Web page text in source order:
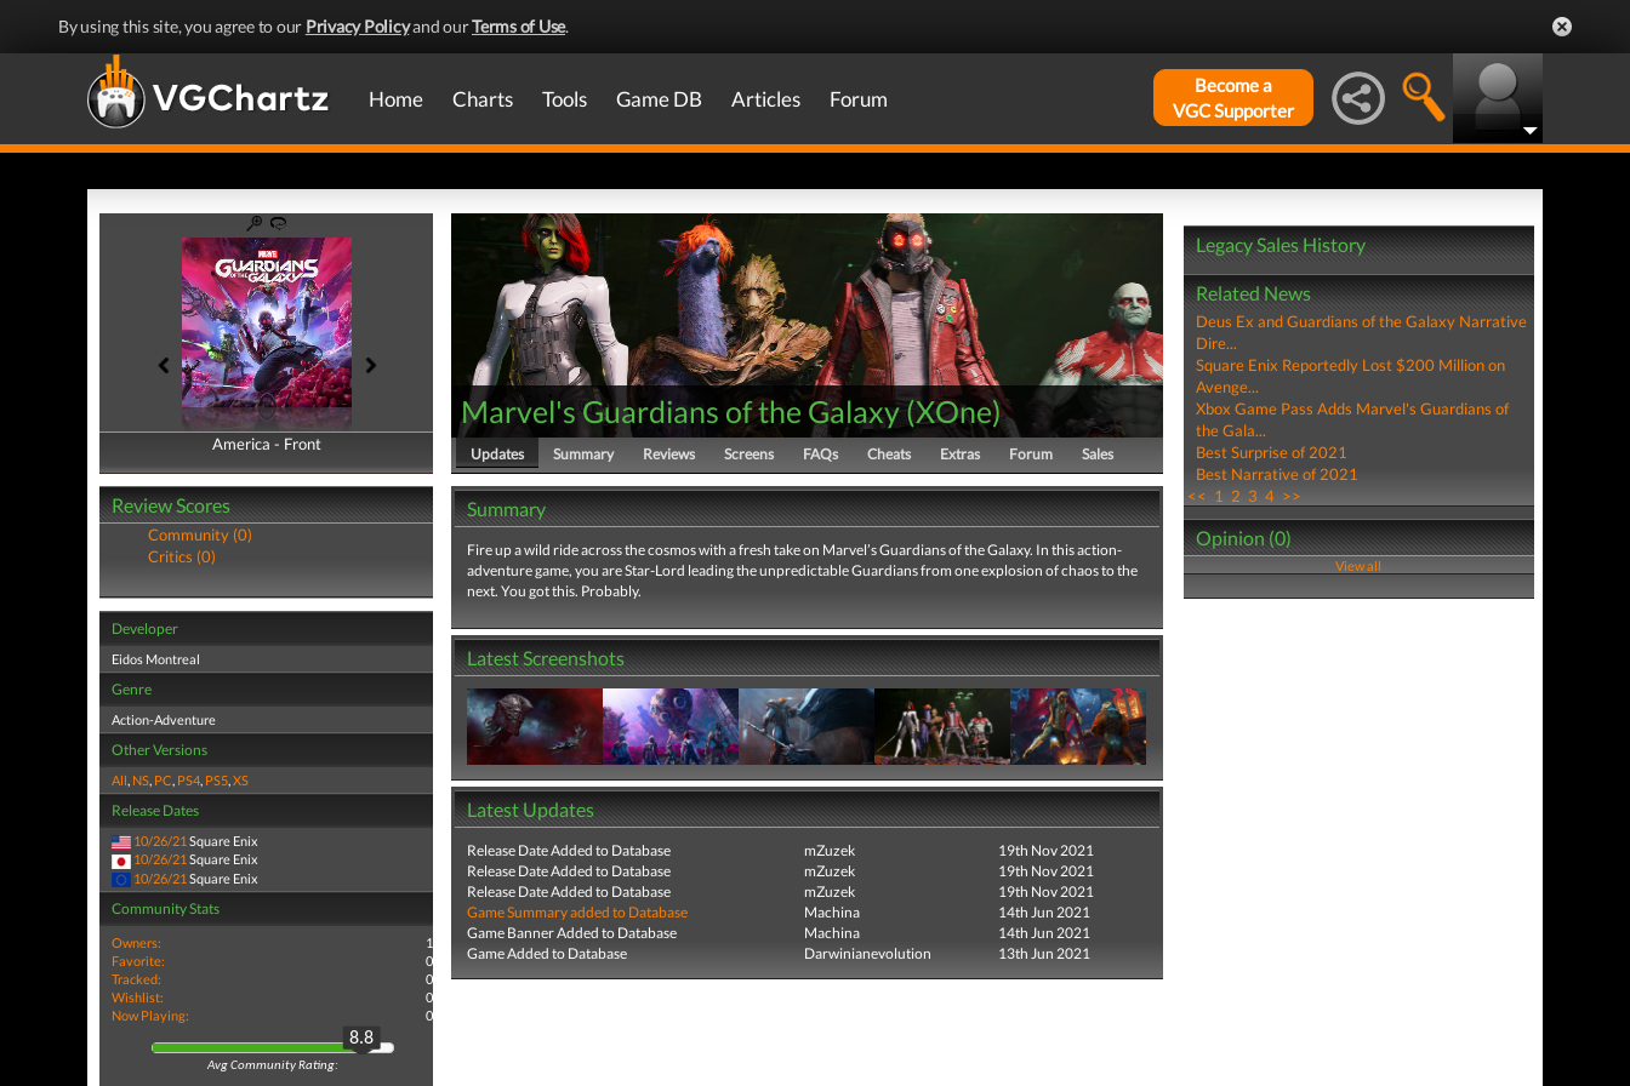
By using this site, you agree to our Privacy Policyand ourTerms of Use.
Home Charts Tools Game DB Articles Forum
Become a
VGC Supporter
America - Front
America - Back
Review Scores
Community (0)
Critics (0)
Developer
Eidos Montreal
Genre
Action-Adventure
Other Versions
All, NS, PC, PS4, PS5,XS
Release Dates
10/26/21 Square Enix
10/26/21 Square Enix
10/26/21 Square Enix
Community Stats
Owners:
1
Favorite:
0
Tracked:
0
Wishlist:
0
Now Playing:
0
8.8
Avg Community Rating:
Marvel's Guardians of the Galaxy(XOne)
Updates Summary Reviews Screens FAQs Cheats Extras Forum Sales
Summary
Fire up a wild ride across the cosmos with a fresh take on Marvel’s Guardians of the Galaxy. In this action-
adventure game, you are Star-Lord leading the unpredictable Guardians from one explosion of chaos to the
next. You got this. Probably.
Latest Screenshots
Latest Updates
Release Date Added to Database mZuzek
19th Nov 2021
Release Date Added to Database
mZuzek
19th Nov 2021
Release Date Added to Database
mZuzek
19th Nov 2021
Game Summary added to Database
Machina
14th Jun 2021
Game Banner Added to Database
Machina
14th Jun 2021
Game Added to Database
Darwinianevolution 13th Jun 2021
Legacy Sales History
Related News
Deus Ex and Guardians of the Galaxy Narrative
Dire...
Square Enix Reportedly Lost $200 Million on
Avenge...
Xbox Game Pass Adds Marvel's Guardians of
the Gala...
Best Surprise of 2021
Best Narrative of 2021
<< 1 2 3 4 >>
Opinion (0)
View all